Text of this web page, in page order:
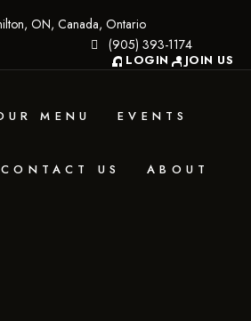
ON, Canada, Ontario
(905) 393-1174
MENU EVENTS
CONTACT US ABOUT
LOGIN JOIN US